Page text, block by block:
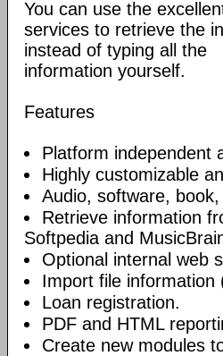
You can use the
services to retrieve the
instead of typing all the
information yourself.
Features
Platform independent
Highly customizable
Audio, software,
Retrieve information
Softpedia and
Optional internal web
Import file information
Loan registration.
PDF and HTML
Create new modules